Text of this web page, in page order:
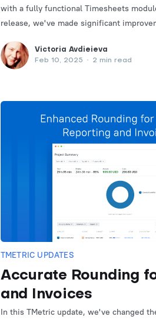
with a fully functional Timesheets
release, we've made significant
Victoria Avdieieva
Feb 10, 2025
• 2 min read
TMETRIC UPDATES
Accurate Rounding
and Invoices
In this TMetric update, we've changed